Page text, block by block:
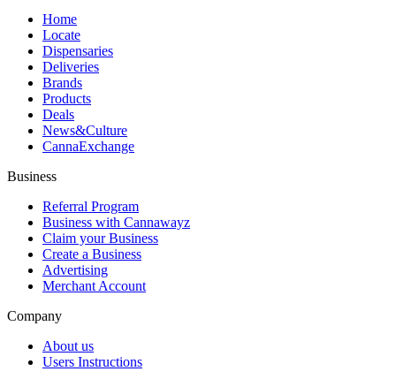
Home
Locate
Dispensaries
Deliveries
Brands
Products
Deals
News&Culture
CannaExchange
Business
Referral Program
Business with Cannawayz
Claim your Business
Create a Business
Advertising
Merchant Account
Company
About us
Users Instructions